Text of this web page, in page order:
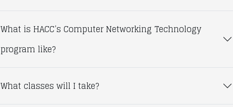
What is HACC’s Computer Networking Technology
program like?
What classes will I take?